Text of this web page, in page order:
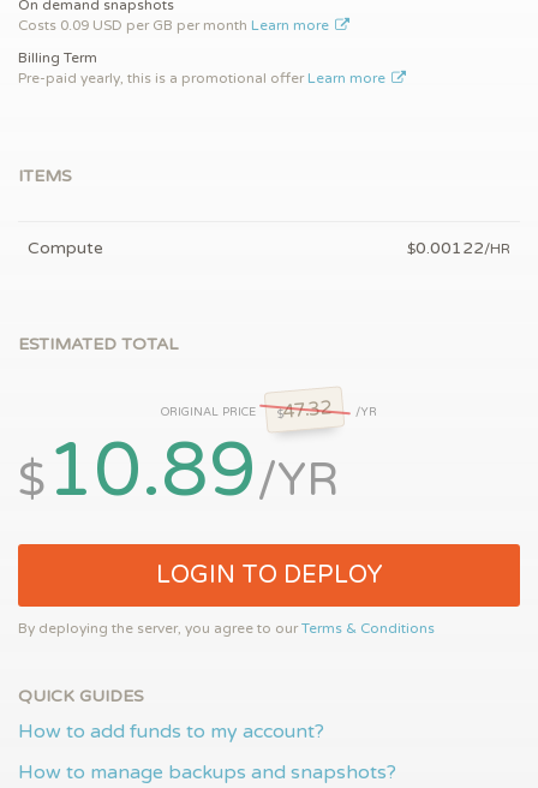
On demand snapshots
Costs 0.09 USD per GB per month Learn more
Billing Term
Pre-paid yearly, this is a promotional offer Learn more
ITEMS
Compute $0.00122/HR
ESTIMATED TOTAL
ORIGINAL PRICE $47.32 /YR
$10.89/YR
LOGIN TO DEPLOY
By deploying the server, you agree to ourTerms & Conditions
QUICK GUIDES
How to add funds to my account?
How to manage backups and snapshots?